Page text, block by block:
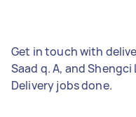
Get in touch with
Saad q. A, and
Delivery jobs done.